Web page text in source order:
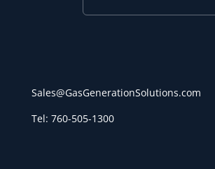
Sales@GasGenerationSolutions.com
Tel: 760-505-1300